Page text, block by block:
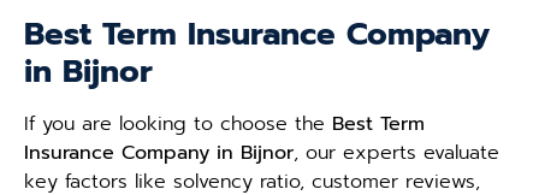
Best Term Insurance Company
in Bijnor
If you are looking to choose the Best Term
Insurance Company in Bijnor, our experts evaluate
key factors like solvency ratio, customer reviews,